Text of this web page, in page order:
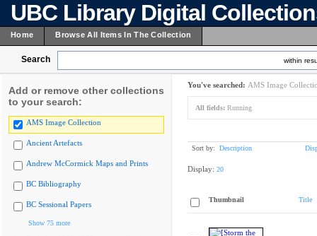
UBC Library Digital
Home Browse All Items In The Collection
Search within
Add or remove other collections
to your search:
AMS Image Collection
Ancient Artefacts
Andrew McCormick Maps and Prints
BC Bibliography
BC Sessional Papers
Show 75 more
You've searched: AMS Image
All fields: Running
Sort by: Description
Display: 20
Thumbnail Title